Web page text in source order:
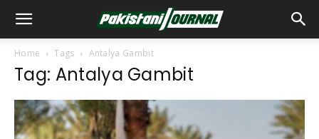
Home Tags Antalya Gambit
Tag: Antalya Gambit